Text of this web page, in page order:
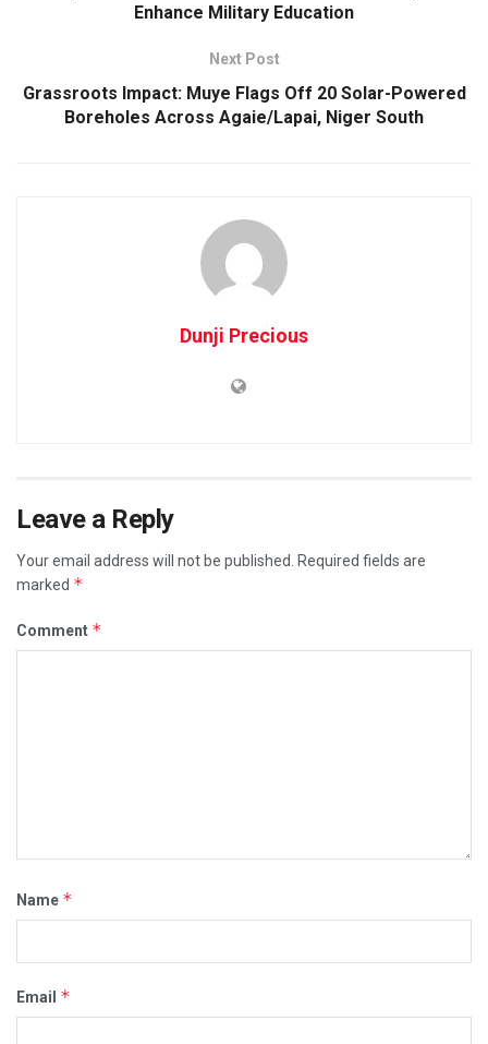
Enhance Military Education
Next Post
Grassroots Impact: Muye Flags Off 20 Solar-Powered
Boreholes Across Agaie/Lapai, Niger South
Dunji Precious
Leave a Reply
Your email address will not be published.
Required fields are
marked *
Comment *
Name *
Email *